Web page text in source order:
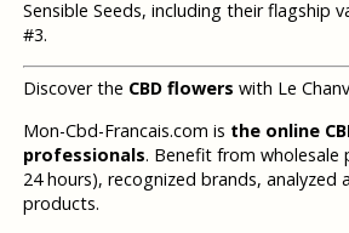
Sensible Seeds, including their flagship
#3.
Discover the CBD flowers with Le
Mon-Cbd-Francais.com is the online
professionals. Benefit from wholesale
24 hours), recognized brands, analyzed
products.